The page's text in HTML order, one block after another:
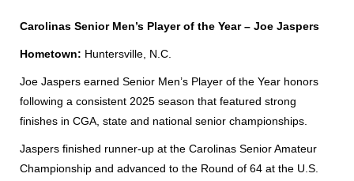
Carolinas Senior Men’s Player of the Year – Joe Jaspers
Hometown: Huntersville, N.C.
Joe Jaspers earned Senior Men’s Player of the Year honors
following a consistent 2025 season that featured strong
finishes in CGA, state and national senior championships.
Jaspers finished runner-up at the Carolinas Senior Amateur
Championship and advanced to the Round of 64 at the U.S.